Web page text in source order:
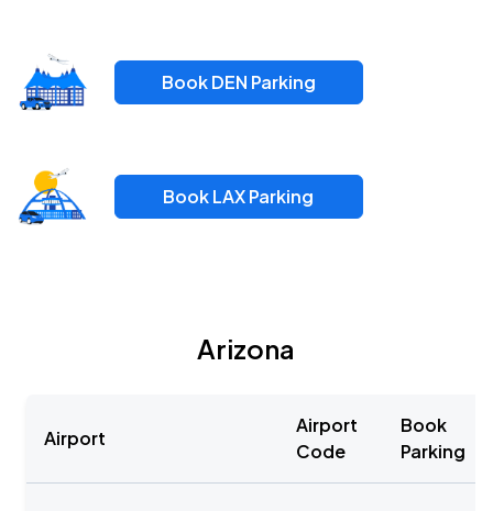
Book DEN Parking
Book LAX Parking
Arizona
Airport
Airport
Code
Book
Parking